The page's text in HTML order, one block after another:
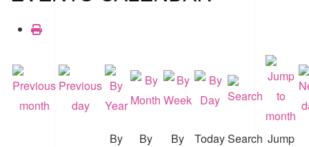
By
By
By
TodaySearch Jump